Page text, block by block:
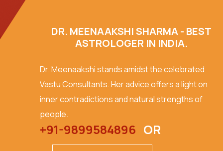
DR. MEENAAKSHI SHARMA - BEST
ASTROLOGER IN INDIA.
Dr. Meenaakshi stands amidst the celebrated
Vastu Consultants. Her advice offers a light on
inner contradictions and natural strengths of
people.
+91-9899584896 OR